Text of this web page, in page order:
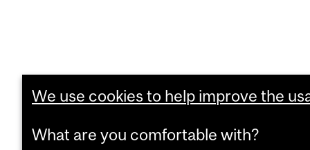
We use cookies to help improve the
What are you comfortable with?